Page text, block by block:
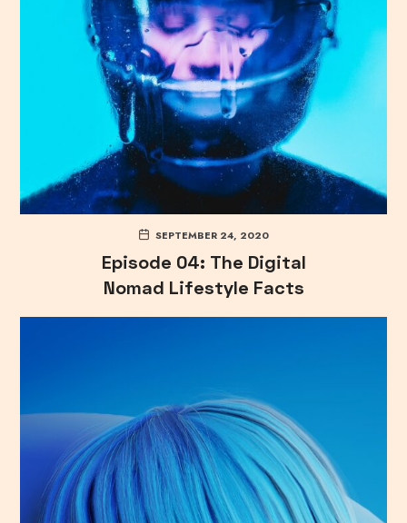
SEPTEMBER 24, 2020
Episode 04: The Digital
Nomad Lifestyle Facts